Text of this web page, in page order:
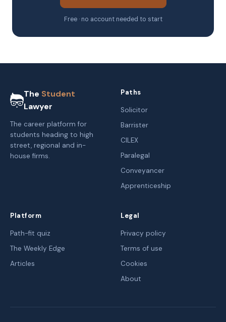
Free · no account needed to start
The Student
Lawyer
The career platform for
students heading to high
street, regional and in-
house firms.
Paths
Solicitor
Barrister
CILEX
Paralegal
Conveyancer
Apprenticeship
Platform
Path-fit quiz
The Weekly Edge
Articles
Legal
Privacy policy
Terms of use
Cookies
About